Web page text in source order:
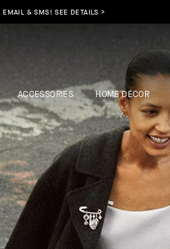
SHOP NOW >
ACCESSORIES HOME DÉCOR